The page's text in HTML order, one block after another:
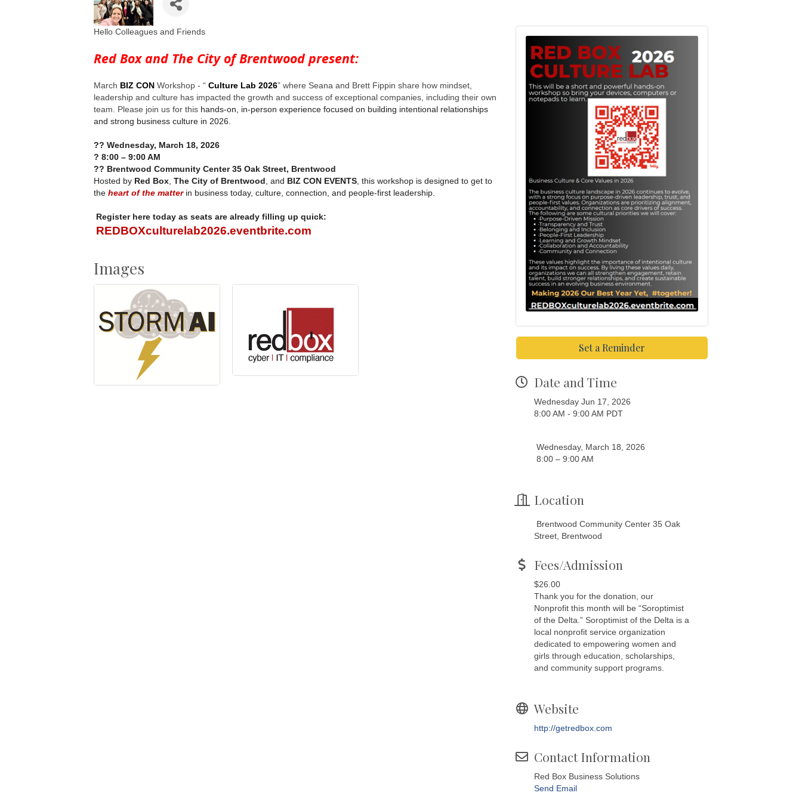
Hello Colleagues and Friends
Red Box and The City of Brentwood present:
March BIZ CON Workshop - “ Culture Lab 2026” where Seana and Brett Fippin share how mindset,
leadership and culture has impacted the growth and success of exceptional companies, including their own
team. Please join us for this hands-on, in-person experience focused on building intentional relationships
and strong business culture in 2026.
?? Wednesday, March 18, 2026
? 8:00 – 9:00 AM
?? Brentwood Community Center 35 Oak Street, Brentwood
Hosted by Red Box The City of Brentwood , and BIZ CON EVENTS , this workshop is designed to get to
the heart of the matter in business today, culture, connection, and people-first leadership.
Register here today as seats are already filling up quick:
REDBOXculturelab2026.eventbrite.com
Images
Set a Reminder
Date and Time
Wednesday Jun 17, 2026
8:00 AM - 9:00 AM PDT
Wednesday, March 18, 2026
8:00 – 9:00 AM
Location
Brentwood Community Center 35 Oak
Street, Brentwood
Fees/Admission
$26.00
Thank you for the donation, our
Nonprofit this month will be “Soroptimist
of the Delta.” Soroptimist of the Delta is a
local nonprofit service organization
dedicated to empowering women and
girls through education, scholarships,
and community support programs.
Website
http://getredbox.com
Contact Information
Red Box Business Solutions
Send Email